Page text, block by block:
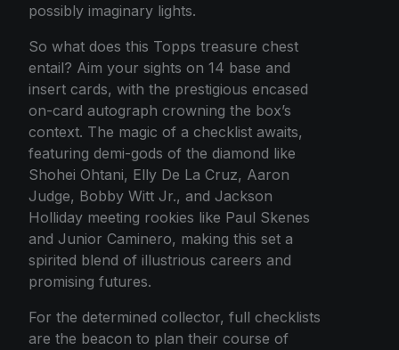
possibly imaginary lights.
So what does this Topps treasure chest
entail? Aim your sights on 14 base and
insert cards, with the prestigious encased
on-card autograph crowning the box’s
context. The magic of a checklist awaits,
featuring demi-gods of the diamond like
Shohei Ohtani, Elly De La Cruz, Aaron
Judge, Bobby Witt Jr., and Jackson
Holliday meeting rookies like Paul Skenes
and Junior Caminero, making this set a
spirited blend of illustrious careers and
promising futures.
For the determined collector, full checklists
are the beacon to plan their course of